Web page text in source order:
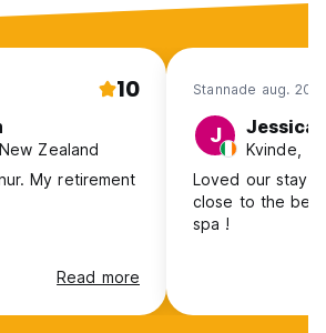
10
Zealand
My retirement
Read more
Stannade aug.
J Jessica
Kvinde,
Loved our stay
close to the
spa !